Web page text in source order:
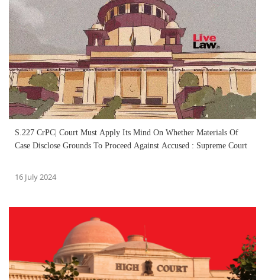
S.227 CrPC| Court Must Apply Its Mind On Whether Materials Of
Case Disclose Grounds To Proceed Against Accused : Supreme Court
16 July 2024